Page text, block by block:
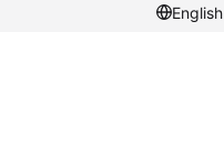
English